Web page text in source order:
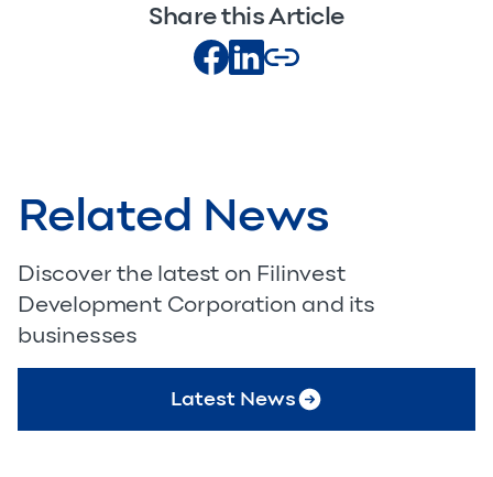
Share this Article
Related News
Discover the latest on Filinvest
Development Corporation and its
businesses
Latest News